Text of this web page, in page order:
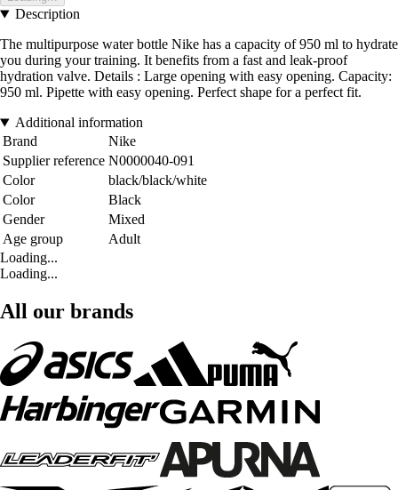
Description
The multipurpose water bottle Nike has a capacity of 950 ml to hydrate
you during your training. It benefits from a fast and leak-proof
hydration valve. Details : Large opening with easy opening. Capacity:
950 ml. Pipette with easy opening. Perfect shape for a perfect fit.
Additional information
Brand
Nike
Supplier reference N0000040-091
Color
black/black/white
Color
Black
Gender
Mixed
Age group
Adult
Loading...
Loading...
All our brands